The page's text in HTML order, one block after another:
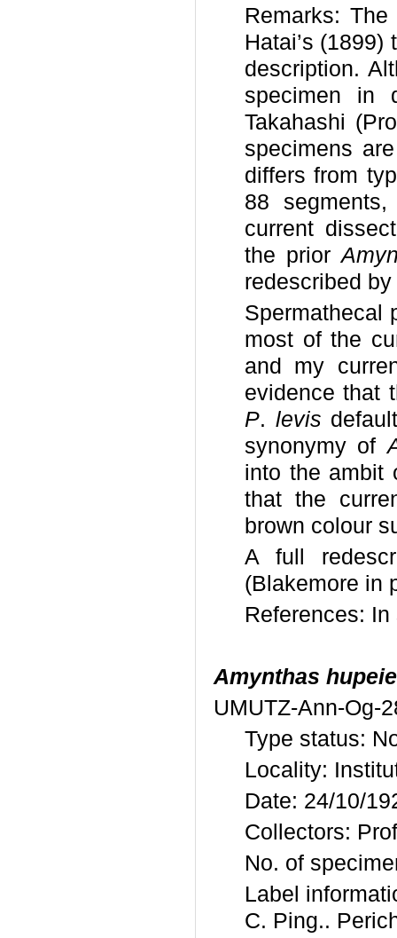
Remarks:
Hatai’s
description.
specimen in
Takahashi
specimens
differs from
88
current
the prior
redescribed
Spermathecal
most of the
and my
evidence that
P. levis
synonymy of
into the
that the
brown colour
A full
(Blakemore in
References:
Amynthas
UMUTZ-Ann-Og-
Type status:
Locality:
Date: 24/10/
Collectors:
No. of
Label
C. Ping..